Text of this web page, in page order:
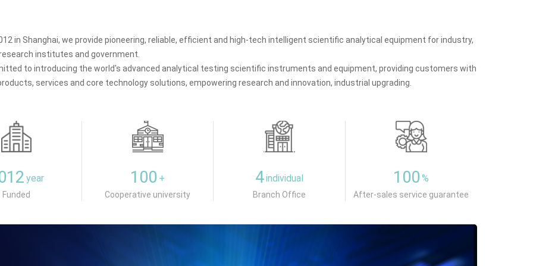
in Shanghai, we provide pioneering, reliable, efficient and high-tech intelligent scientific analytical equipment for industry,
institutes and government.
to introducing the world's advanced analytical testing scientific instruments and equipment, providing customers with
services and core technology solutions, empowering research and innovation, industrial upgrading.
year
Funded
100 +
Cooperative university
4individual
Branch Office
100 %
After-sales service guarantee